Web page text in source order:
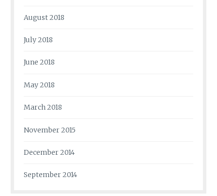
August 2018
July 2018
June 2018
May 2018
March 2018
November 2015
December 2014
September 2014